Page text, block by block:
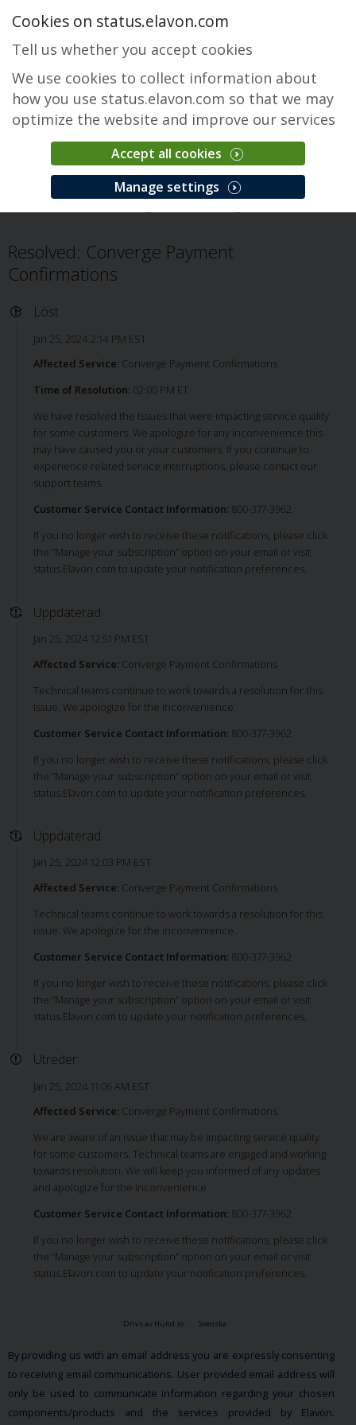
Converge
Resolved: Converge Payment
Confirmations
Löst
Jan 25, 2024 2:14 PM EST
Affected Service: Converge Payment Confirmations
Time of Resolution: 02:00 PM ET
We have resolved the Issues that were impacting service quality
for some customers. We apologize for any inconvenience this
may have caused you or your customers. If you continue to
experience related service interruptions, please contact our
support teams.
Customer Service Contact Information: 800-377-3962
If you no longer wish to receive these notifications, please click
the “Manage your subscription” option on your email or visit
status.Elavon.com to update your notification preferences.
Uppdaterad
Jan 25, 2024 12:51 PM EST
Affected Service: Converge Payment Confirmations
Technical teams continue to work towards a resolution for this
issue. We apologize for the inconvenience.
Customer Service Contact Information: 800-377-3962
If you no longer wish to receive these notifications, please click
the “Manage your subscription” option on your email or visit
status.Elavon.com to update your notification preferences.
Uppdaterad
Jan 25, 2024 12:03 PM EST
Affected Service: Converge Payment Confirmations
Technical teams continue to work towards a resolution for this
issue. We apologize for the inconvenience.
Customer Service Contact Information: 800-377-3962
If you no longer wish to receive these notifications, please click
the “Manage your subscription” option on your email or visit
status.Elavon.com to update your notification preferences.
Utreder
Jan 25, 2024 11:06 AM EST
Affected Service: Converge Payment Confirmations
We are aware of an issue that may be impacting service quality
for some customers. Technical teams are engaged and working
towards resolution. We will keep you informed of any updates
and apologize for the inconvenience
Customer Service Contact Information: 800-377-3962
If you no longer wish to receive these notifications, please click
the “Manage your subscription” option on your email or visit
status.Elavon.com to update your notification preferences.
Drivs av Hund.io Svenska
By providing us with an email address you are expressly consenting
to receiving email communications. User provided email address will
only be used to communicate information regarding your chosen
components/products and the services provided by Elavon.
Cookies on status.elavon.com
Tell us whether you accept cookies
We use cookies to collect information about
how you use status.elavon.com so that we may
optimize the website and improve our services
Accept all cookies
Manage settings